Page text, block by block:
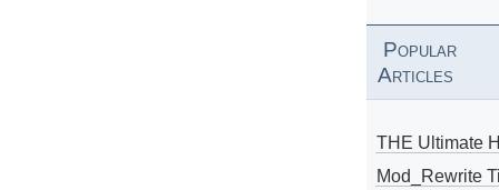
Popular
Articles
THE Ultimate
Mod_Rewrite